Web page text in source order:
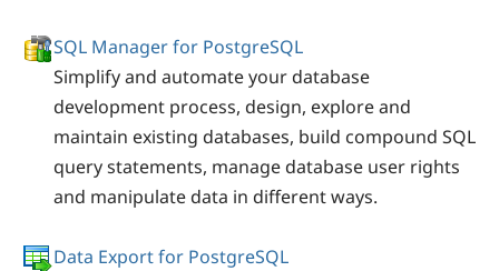
SQL Manager for PostgreSQL
Simplify and automate your database
development process, design, explore and
maintain existing databases, build compound SQL
query statements, manage database user rights
and manipulate data in different ways.
Data Export for PostgreSQL